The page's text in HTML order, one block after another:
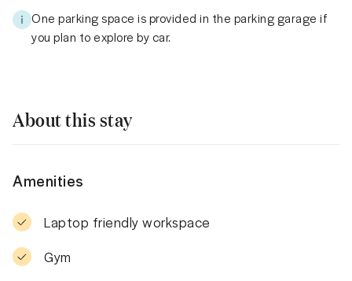
One parking space is provided in the parking garage if
you plan to explore by car.
About this stay
Amenities
Laptop friendly workspace
Gym